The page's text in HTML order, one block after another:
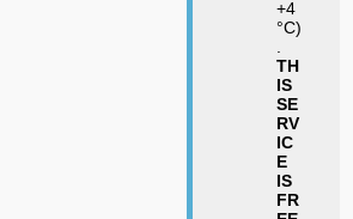
+4
°C)
.
TH
IS
SE
RV
IC
E
IS
FR